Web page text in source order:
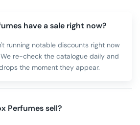
have a sale right now?
running notable discounts right now
re-check the catalogue daily and
the moment they appear.
Perfumes sell?